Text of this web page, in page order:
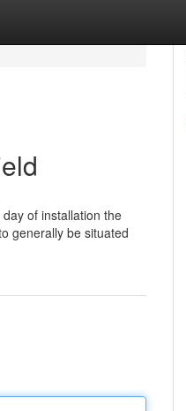
of installation the
generally be situated